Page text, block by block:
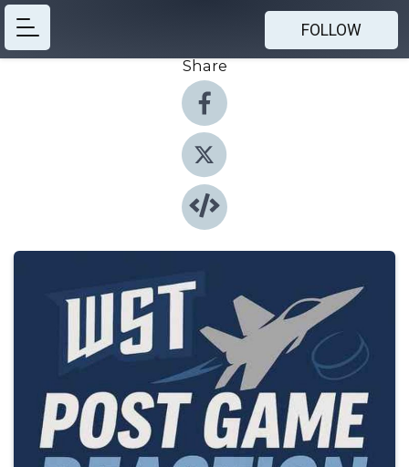
FOLLOW
Share